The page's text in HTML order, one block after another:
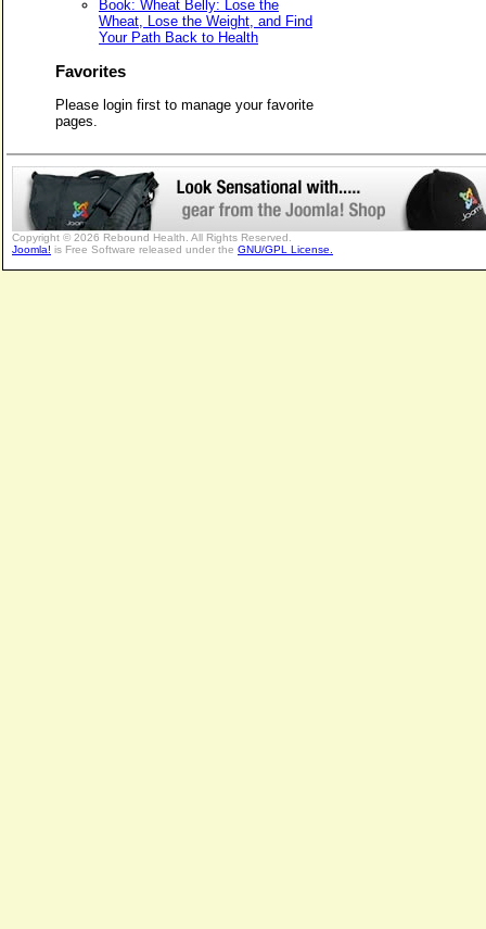
Book: Wheat Belly: Lose the
Wheat, Lose the Weight, and Find
Your Path Back to Health
Favorites
Please login first to manage your favorite
pages.
Copyright © 2026 Rebound Health. All Rights Reserved.
Joomla! is Free Software released under the GNU/GPL License.